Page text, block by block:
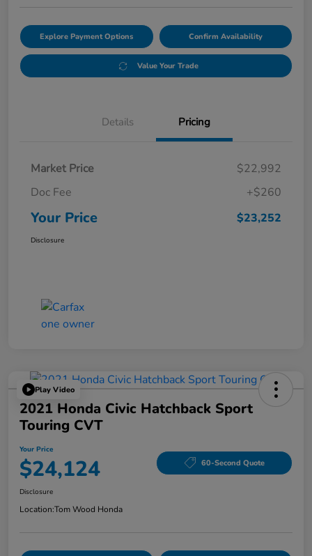
Explore Payment Options Confirm Availability
Value Your Trade
Details Pricing
Market Price
$22,992
Doc Fee
+$260
Your Price $23,252
Disclosure
Play Video
2021 Honda Civic Hatchback Sport
Touring CVT
Your Price
$24,124 60-Second Quote
Disclosure
Location:Tom Wood Honda